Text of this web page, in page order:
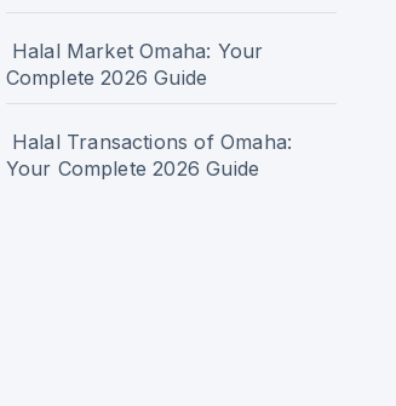
Halal Market Omaha: Your
Complete 2026 Guide
Halal Transactions of Omaha:
Your Complete 2026 Guide